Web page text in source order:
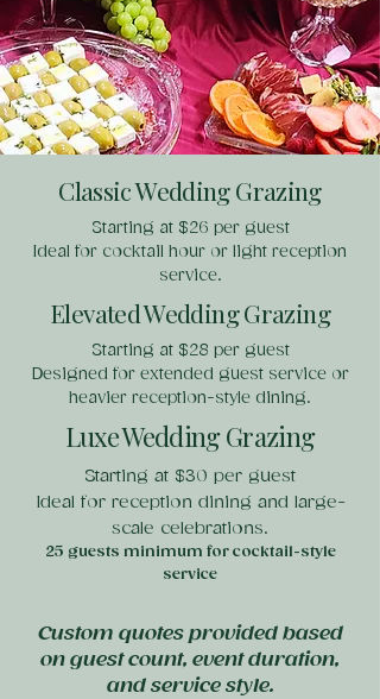
Classic Wedding Grazing
Starting at $26 per guest
Ideal for cocktail hour or light reception
service.
Elevated Wedding Grazing
Starting at $28 per guest
Designed for extended guest service or
heavier reception-style dining.
Luxe Wedding Grazing
Starting at $30 per guest
Ideal for reception dining and large-
scale celebrations.
25 guests minimum for cocktail-style
service
Custom quotes provided based
on guest count, event duration,
and service style.